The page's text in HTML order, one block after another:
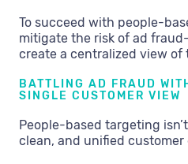
To succeed with people-
mitigate the risk of ad
create a centralized view of
BATTLING AD FRAUD
SINGLE CUSTOMER VIEW
People-based targeting
clean, and unified customer